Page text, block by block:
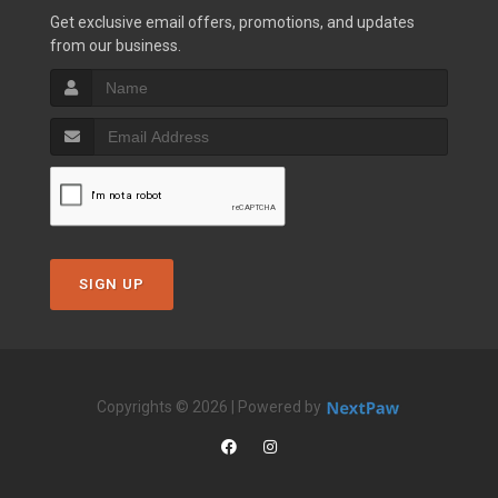
Get exclusive email offers, promotions, and updates
from our business.
SIGN UP
Copyrights © 2026 | Powered by